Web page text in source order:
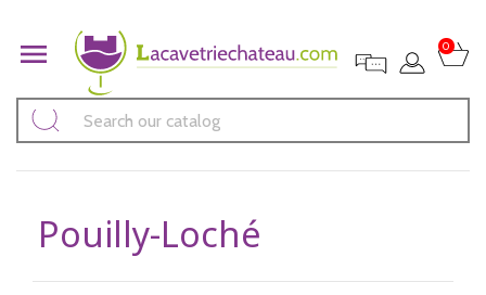
 0
Pouilly-Loché